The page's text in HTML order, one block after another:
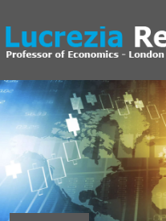
ABOUT
BIO
CV
RESEARCH
PAPERS
BOOK CHAPTERS
DISCUSSION
TALKS
MEDIA